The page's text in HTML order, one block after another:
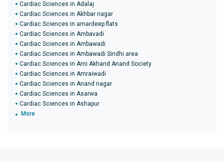
Cardiac Sciences in Adalaj
Cardiac Sciences in Akhbar nagar
Cardiac Sciences in amardeep flats
Cardiac Sciences in Ambavadi
Cardiac Sciences in Ambawadi
Cardiac Sciences in Ambawadi Sindhi area
Cardiac Sciences in Ami Akhand Anand Society
Cardiac Sciences in Amraiwadi
Cardiac Sciences in Anand nagar
Cardiac Sciences in Asarwa
Cardiac Sciences in Ashapur
More